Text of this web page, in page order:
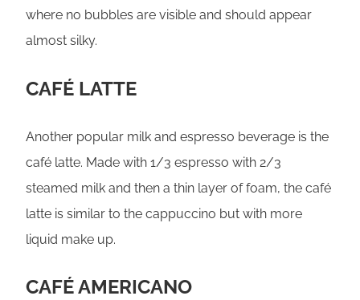
where no bubbles are visible and should appear
almost silky.
CAFÉ LATTE
Another popular milk and espresso beverage is the
café latte. Made with 1/3 espresso with 2/3
steamed milk and then a thin layer of foam, the café
latte is similar to the cappuccino but with more
liquid make up.
CAFÉ AMERICANO